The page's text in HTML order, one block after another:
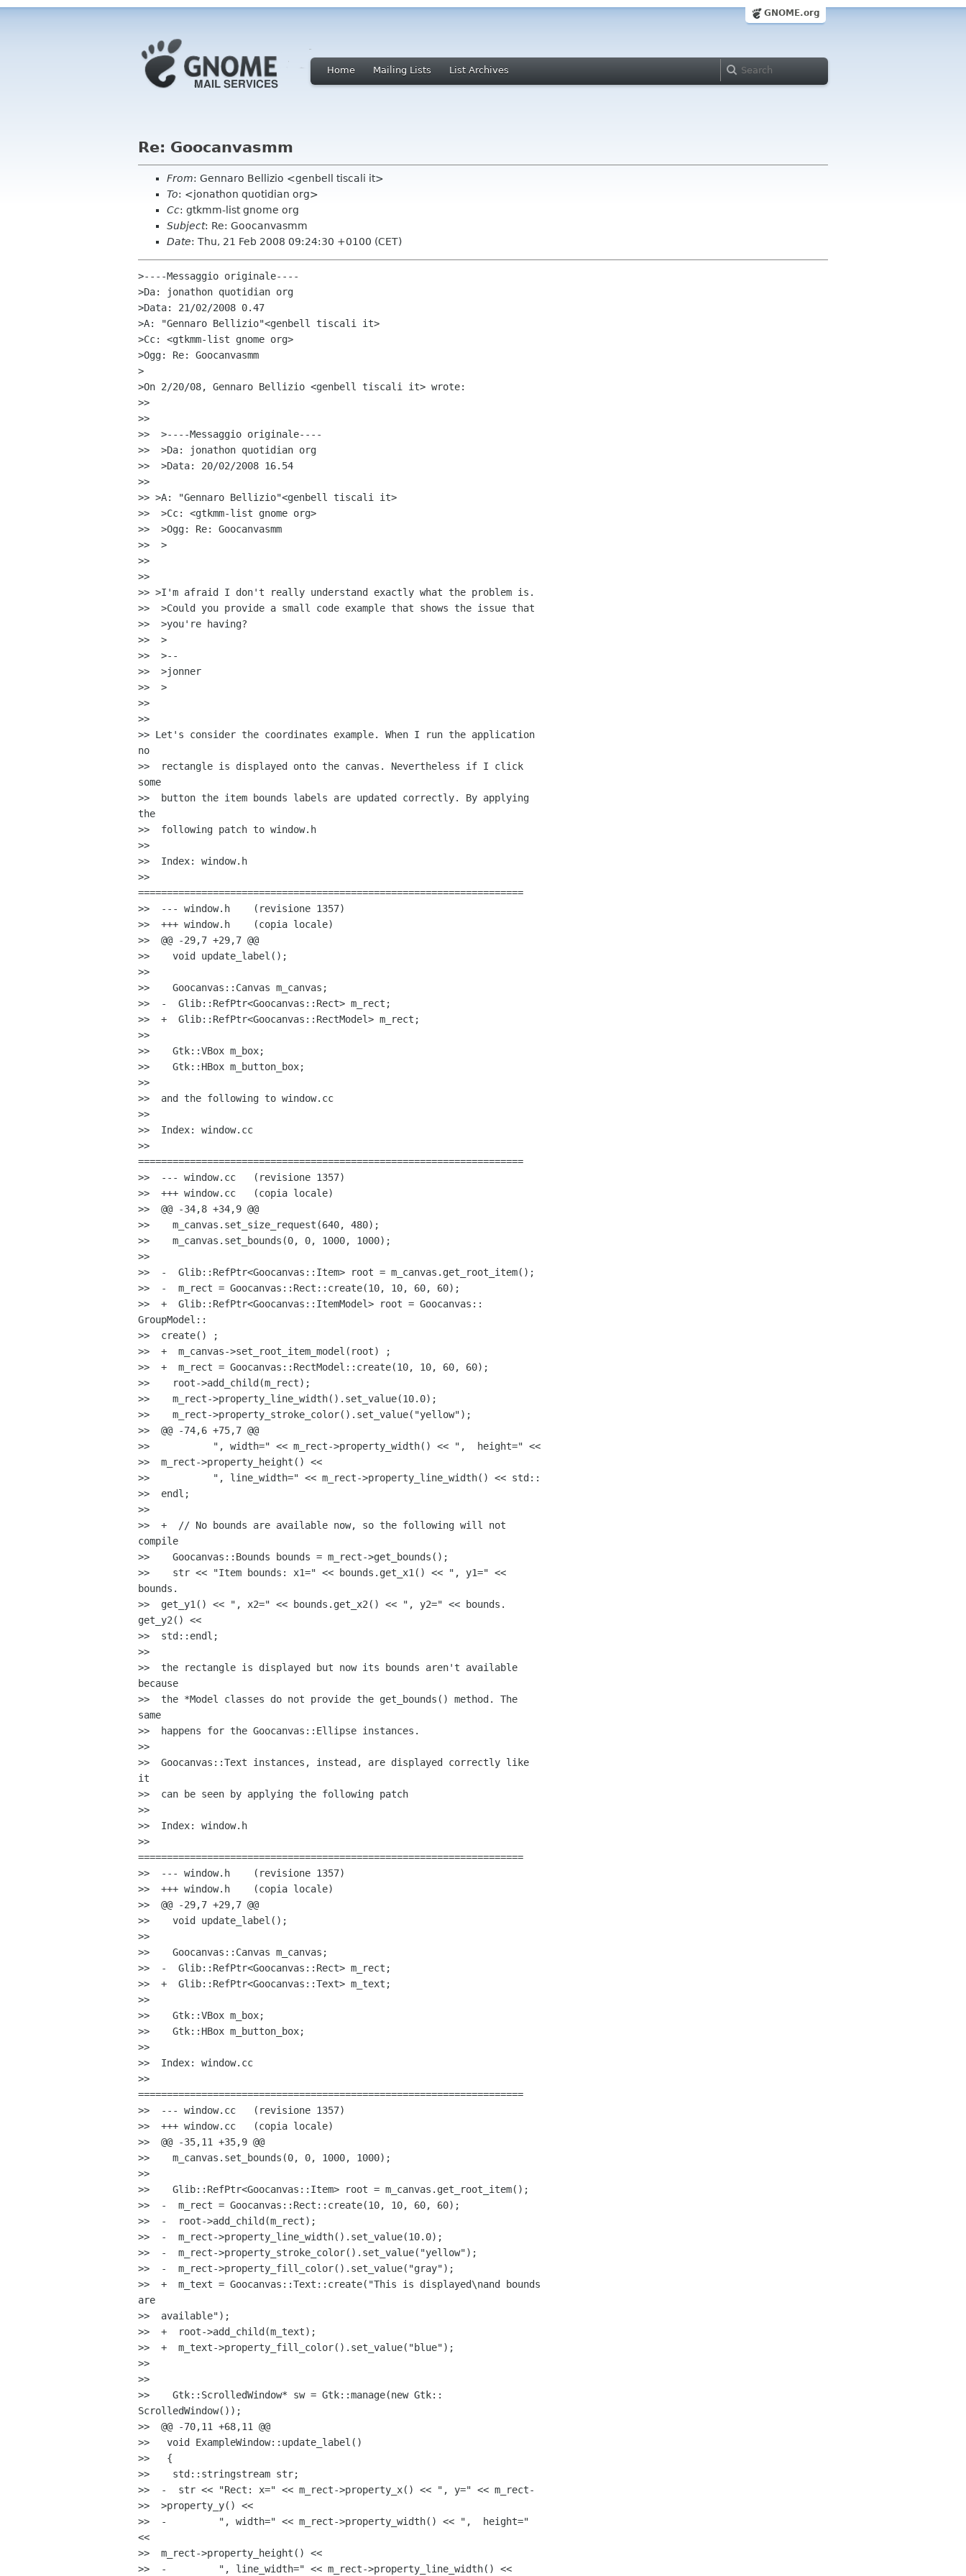
GNOME.org
Home Mailing Lists List Archives
Re: Goocanvasmm
From: Gennaro Bellizio <genbell tiscali it>
To: <jonathon quotidian org>
Cc: gtkmm-list gnome org
Subject: Re: Goocanvasmm
Date: Thu, 21 Feb 2008 09:24:30 +0100 (CET)
>----Messaggio originale----
>Da: jonathon quotidian org
>Data: 21/02/2008 0.47
>A: "Gennaro Bellizio"<genbell tiscali it>
>Cc: <gtkmm-list gnome org>
>Ogg: Re: Goocanvasmm
>
>On 2/20/08, Gennaro Bellizio <genbell tiscali it> wrote:
>>
>>
>>  >----Messaggio originale----
>>  >Da: jonathon quotidian org
>>  >Data: 20/02/2008 16.54
>>
>> >A: "Gennaro Bellizio"<genbell tiscali it>
>>  >Cc: <gtkmm-list gnome org>
>>  >Ogg: Re: Goocanvasmm
>>  >
>>
>>
>> >I'm afraid I don't really understand exactly what the problem is.
>>  >Could you provide a small code example that shows the issue that
>>  >you're having?
>>  >
>>  >--
>>  >jonner
>>  >
>>
>>
>> Let's consider the coordinates example. When I run the application
no
>>  rectangle is displayed onto the canvas. Nevertheless if I click
some
>>  button the item bounds labels are updated correctly. By applying
the
>>  following patch to window.h
>>
>>  Index: window.h
>>
===================================================================
>>  --- window.h    (revisione 1357)
>>  +++ window.h    (copia locale)
>>  @@ -29,7 +29,7 @@
>>    void update_label();
>>
>>    Goocanvas::Canvas m_canvas;
>>  -  Glib::RefPtr<Goocanvas::Rect> m_rect;
>>  +  Glib::RefPtr<Goocanvas::RectModel> m_rect;
>>
>>    Gtk::VBox m_box;
>>    Gtk::HBox m_button_box;
>>
>>  and the following to window.cc
>>
>>  Index: window.cc
>>
===================================================================
>>  --- window.cc   (revisione 1357)
>>  +++ window.cc   (copia locale)
>>  @@ -34,8 +34,9 @@
>>    m_canvas.set_size_request(640, 480);
>>    m_canvas.set_bounds(0, 0, 1000, 1000);
>>
>>  -  Glib::RefPtr<Goocanvas::Item> root = m_canvas.get_root_item();
>>  -  m_rect = Goocanvas::Rect::create(10, 10, 60, 60);
>>  +  Glib::RefPtr<Goocanvas::ItemModel> root = Goocanvas::
GroupModel::
>>  create() ;
>>  +  m_canvas->set_root_item_model(root) ;
>>  +  m_rect = Goocanvas::RectModel::create(10, 10, 60, 60);
>>    root->add_child(m_rect);
>>    m_rect->property_line_width().set_value(10.0);
>>    m_rect->property_stroke_color().set_value("yellow");
>>  @@ -74,6 +75,7 @@
>>           ", width=" << m_rect->property_width() << ",  height=" <<
>>  m_rect->property_height() <<
>>           ", line_width=" << m_rect->property_line_width() << std::
>>  endl;
>>
>>  +  // No bounds are available now, so the following will not
compile
>>    Goocanvas::Bounds bounds = m_rect->get_bounds();
>>    str << "Item bounds: x1=" << bounds.get_x1() << ", y1=" <<
bounds.
>>  get_y1() << ", x2=" << bounds.get_x2() << ", y2=" << bounds.
get_y2() <<
>>  std::endl;
>>
>>  the rectangle is displayed but now its bounds aren't available
because
>>  the *Model classes do not provide the get_bounds() method. The
same
>>  happens for the Goocanvas::Ellipse instances.
>>
>>  Goocanvas::Text instances, instead, are displayed correctly like
it
>>  can be seen by applying the following patch
>>
>>  Index: window.h
>>
===================================================================
>>  --- window.h    (revisione 1357)
>>  +++ window.h    (copia locale)
>>  @@ -29,7 +29,7 @@
>>    void update_label();
>>
>>    Goocanvas::Canvas m_canvas;
>>  -  Glib::RefPtr<Goocanvas::Rect> m_rect;
>>  +  Glib::RefPtr<Goocanvas::Text> m_text;
>>
>>    Gtk::VBox m_box;
>>    Gtk::HBox m_button_box;
>>
>>  Index: window.cc
>>
===================================================================
>>  --- window.cc   (revisione 1357)
>>  +++ window.cc   (copia locale)
>>  @@ -35,11 +35,9 @@
>>    m_canvas.set_bounds(0, 0, 1000, 1000);
>>
>>    Glib::RefPtr<Goocanvas::Item> root = m_canvas.get_root_item();
>>  -  m_rect = Goocanvas::Rect::create(10, 10, 60, 60);
>>  -  root->add_child(m_rect);
>>  -  m_rect->property_line_width().set_value(10.0);
>>  -  m_rect->property_stroke_color().set_value("yellow");
>>  -  m_rect->property_fill_color().set_value("gray");
>>  +  m_text = Goocanvas::Text::create("This is displayed\nand bounds
are
>>  available");
>>  +  root->add_child(m_text);
>>  +  m_text->property_fill_color().set_value("blue");
>>
>>
>>    Gtk::ScrolledWindow* sw = Gtk::manage(new Gtk::
ScrolledWindow());
>>  @@ -70,11 +68,11 @@
>>   void ExampleWindow::update_label()
>>   {
>>    std::stringstream str;
>>  -  str << "Rect: x=" << m_rect->property_x() << ", y=" << m_rect-
>>  >property_y() <<
>>  -         ", width=" << m_rect->property_width() << ",  height="
<<
>>  m_rect->property_height() <<
>>  -         ", line_width=" << m_rect->property_line_width() <<